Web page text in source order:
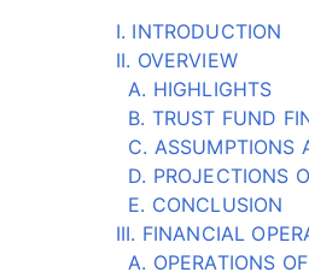
I. INTRODUCTION
II. OVERVIEW
A. HIGHLIGHTS
B. TRUST FUND
C. ASSUMPTIONS
D. PROJECTIONS
E. CONCLUSION
III. FINANCIAL
A. OPERATIONS